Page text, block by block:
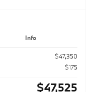
Info
$47,350
$175
$47,525